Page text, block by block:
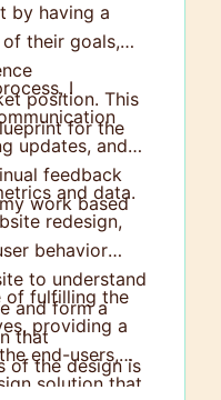
by having a
their goals,
position. This
for the
I
updates, and
feedback
work based
and data.
redesign,
behavior
to understand
and form a
that
of the design is
of fulfilling the
providing a
end-users,
solution that